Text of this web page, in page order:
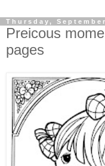
Thursday,
Preicous
pages